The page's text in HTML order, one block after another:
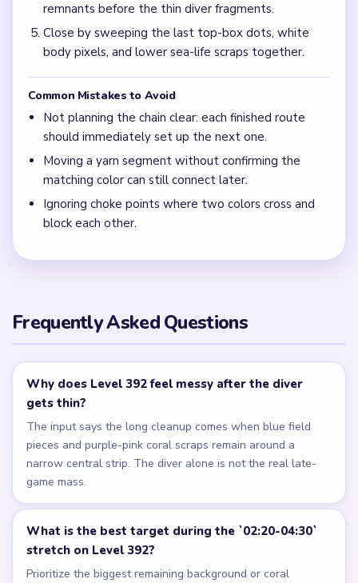
remnants before the thin diver fragments.
Close by sweeping the last top-box dots, white
body pixels, and lower sea-life scraps together.
Common Mistakes to Avoid
Not planning the chain clear: each finished route
should immediately set up the next one.
Moving a yarn segment without confirming the
matching color can still connect later.
Ignoring choke points where two colors cross and
block each other.
Frequently Asked Questions
Why does Level 392 feel messy after the diver
gets thin?
The input says the long cleanup comes when blue field
pieces and purple-pink coral scraps remain around a
narrow central strip. The diver alone is not the real late-
game mass.
What is the best target during the `02:20-04:30`
stretch on Level 392?
Prioritize the biggest remaining background or coral